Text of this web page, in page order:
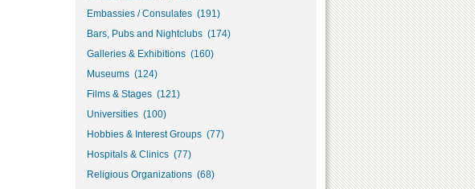
Embassies / Consulates (191)
Bars, Pubs and Nightclubs (174)
Galleries & Exhibitions (160)
Museums (124)
Films & Stages (121)
Universities (100)
Hobbies & Interest Groups (77)
Hospitals & Clinics (77)
Religious Organizations (68)